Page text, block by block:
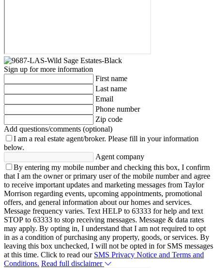
Sign up for more information
First name
Last name
Email
Phone number
Zip code
Add questions/comments (optional)
I am a real estate agent/broker. Please fill in your information
below.
Agent company
By entering my mobile number and checking this box, I confirm
that I am the owner or primary user of the mobile number and agree
to receive important updates and marketing messages from Taylor
Morrison regarding events, upcoming appointments, promotional
offers, and general information about our homes and services.
Message frequency varies. Text HELP to 63333 for help and text
STOP to 63333 to stop receiving messages. Message & data rates
may apply. By opting in, I understand that I am not required to opt
in as a condition of purchasing any property, goods, or services. By
leaving this box unchecked, I will not be opted in for SMS messages
at this time. Click to read our SMS Privacy Notice and Terms and
Conditions. Read full disclaimer